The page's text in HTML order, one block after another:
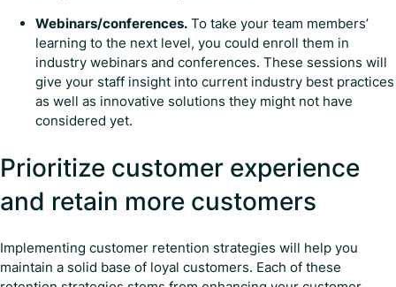
Webinars/conferences. To take your team members’
learning to the next level, you could enroll them in
industry webinars and conferences. These sessions will
give your staff insight into current industry best practices
as well as innovative solutions they might not have
considered yet.
Prioritize customer experience
and retain more customers
Implementing customer retention strategies will help you
maintain a solid base of loyal customers. Each of these